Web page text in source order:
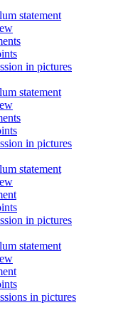
statement
in pictures
statement
in pictures
statement
in pictures
statement
in pictures